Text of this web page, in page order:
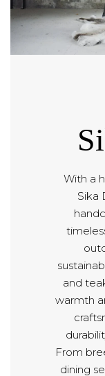
With a
Sika
and
warmth
From
dining